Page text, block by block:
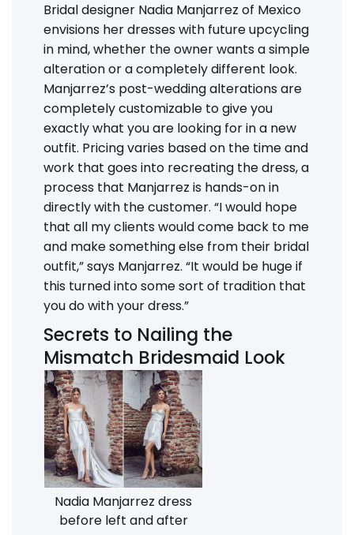
Bridal designer Nadia Manjarrez of Mexico
envisions her dresses with future upcycling
in mind, whether the owner wants a simple
alteration or a completely different look.
Manjarrez’s post-wedding alterations are
completely customizable to give you
exactly what you are looking for in a new
outfit. Pricing varies based on the time and
work that goes into recreating the dress, a
process that Manjarrez is hands-on in
directly with the customer. “I would hope
that all my clients would come back to me
and make something else from their bridal
outfit,” says Manjarrez. “It would be huge if
this turned into some sort of tradition that
you do with your dress.”
Secrets to Nailing the
Mismatch Bridesmaid Look
Nadia Manjarrez dress
before left and after